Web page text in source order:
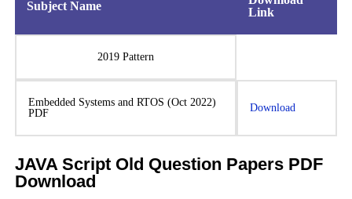
Subject Name
Link
2019 Pattern
Embedded Systems and RTOS (Oct 2022)
PDF
Download
JAVA Script Old Question Papers PDF
Download